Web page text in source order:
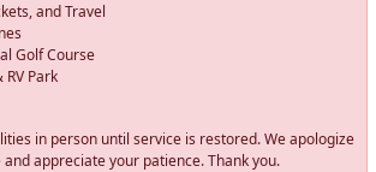
and Travel
Golf Course
RV Park
in person until service is restored. We apologize
appreciate your patience. Thank you.